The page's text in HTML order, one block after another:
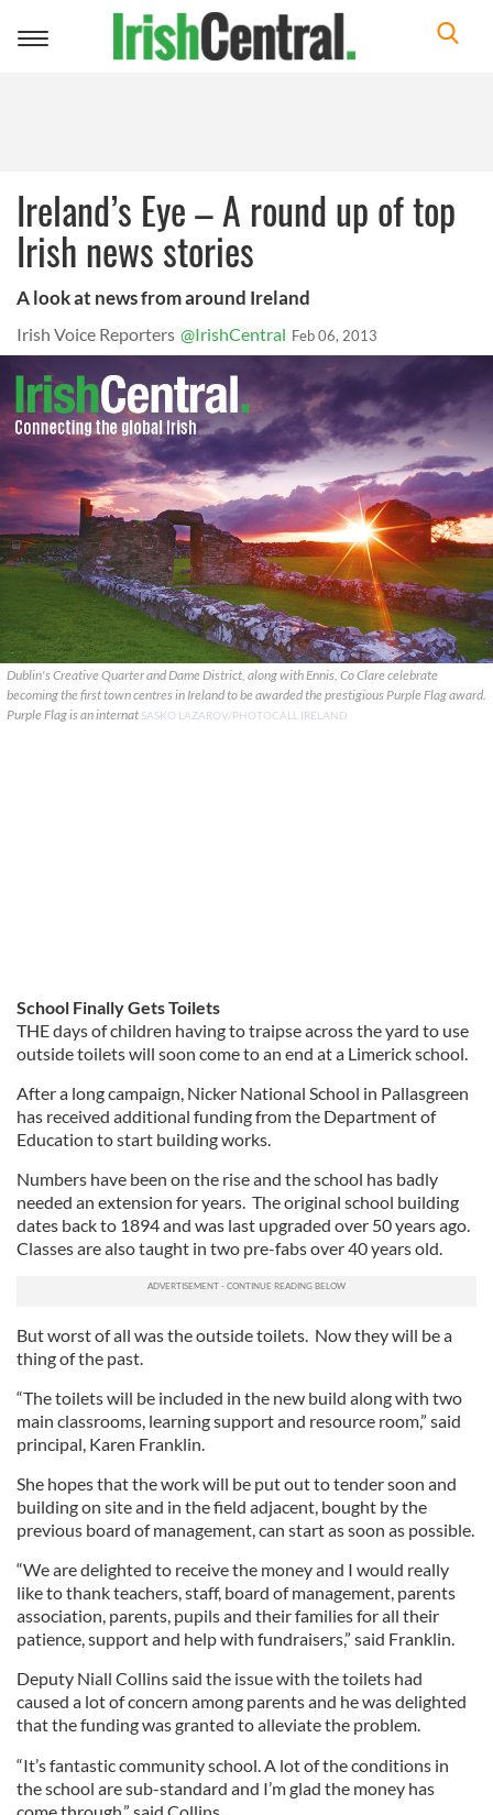
Toggle
Ireland’s Eye – A round up of top
Irish news stories
A look at news from around Ireland
Irish Voice Reporters @IrishCentral Feb 06, 2013
Dublin's Creative Quarter and Dame District, along with Ennis, Co Clare celebrate
becoming the first town centres in Ireland to be awarded the prestigious Purple Flag award.
Purple Flag is an internat SASKO LAZAROV/PHOTOCALL IRELAND
School Finally Gets Toilets
THE days of children having to traipse across the yard to use
outside toilets will soon come to an end at a Limerick school.
After a long campaign, Nicker National School in Pallasgreen
has received additional funding from the Department of
Education to start building works.
Numbers have been on the rise and the school has badly
needed an extension for years. The original school building
dates back to 1894 and was last upgraded over 50 years ago.
Classes are also taught in two pre-fabs over 40 years old.
But worst of all was the outside toilets. Now they will be a
thing of the past.
“The toilets will be included in the new build along with two
main classrooms, learning support and resource room,” said
principal, Karen Franklin.
She hopes that the work will be put out to tender soon and
building on site and in the field adjacent, bought by the
previous board of management, can start as soon as possible.
“We are delighted to receive the money and I would really
like to thank teachers, staff, board of management, parents
association, parents, pupils and their families for all their
patience, support and help with fundraisers,” said Franklin.
Deputy Niall Collins said the issue with the toilets had
caused a lot of concern among parents and he was delighted
that the funding was granted to alleviate the problem.
“It’s fantastic community school. A lot of the conditions in
the school are sub-standard and I’m glad the money has